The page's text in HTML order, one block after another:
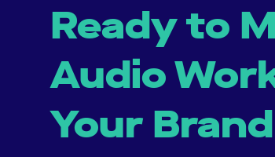
Ready to
Audio
Your